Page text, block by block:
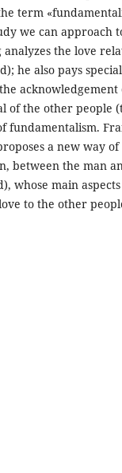
term
we can approach
analyzes the love
he also pays
of the other people
fundamentalism.
a new way
between the man
whose main
to the other